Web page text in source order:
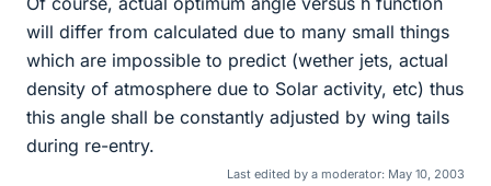
will differ from calculated due to many small things
which are impossible to predict (wether jets, actual
density of atmosphere due to Solar activity, etc) thus
this angle shall be constantly adjusted by wing tails
during re-entry.
Last edited by a moderator: May 10, 2003